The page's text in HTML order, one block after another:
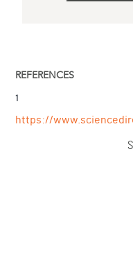
REFERENCES
1
https://